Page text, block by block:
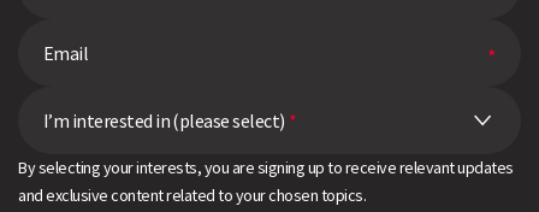
I’m interested in (please select) *
By selecting your interests, you are signing up to receive relevant updates
and exclusive content related to your chosen topics.